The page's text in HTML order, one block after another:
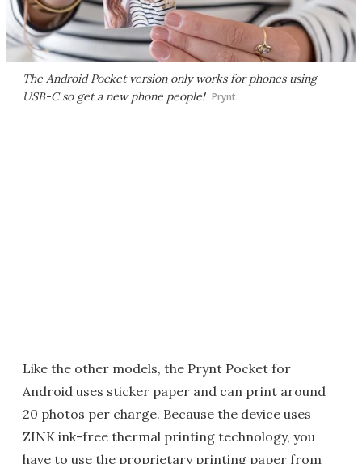
The Android Pocket version only works for phones using
USB-C so get a new phone people! Prynt
Like the other models, the Prynt Pocket for
Android uses sticker paper and can print around
20 photos per charge. Because the device uses
ZINK ink-free thermal printing technology, you
have to use the proprietary printing paper from